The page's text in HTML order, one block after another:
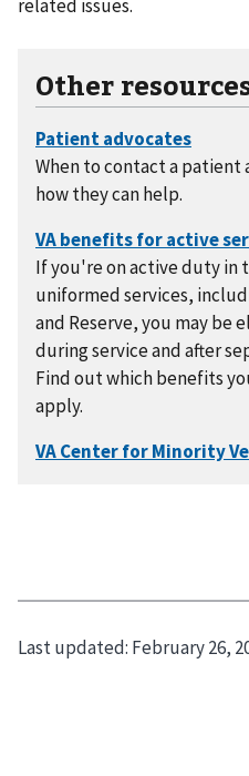
related issues.
Other
When to contact a patient
how they can help.
If you're on active duty in
uniformed services,
and Reserve, you may
during service and after
Find out which benefits
apply.
Last updated: February 26,